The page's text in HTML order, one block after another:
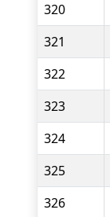
320
321
322
323
324
325
326